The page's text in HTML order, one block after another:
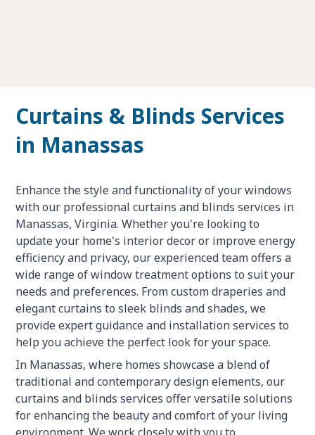
Curtains & Blinds Services
in Manassas
Enhance the style and functionality of your windows
with our professional curtains and blinds services in
Manassas, Virginia. Whether you're looking to
update your home's interior decor or improve energy
efficiency and privacy, our experienced team offers a
wide range of window treatment options to suit your
needs and preferences. From custom draperies and
elegant curtains to sleek blinds and shades, we
provide expert guidance and installation services to
help you achieve the perfect look for your space.
In Manassas, where homes showcase a blend of
traditional and contemporary design elements, our
curtains and blinds services offer versatile solutions
for enhancing the beauty and comfort of your living